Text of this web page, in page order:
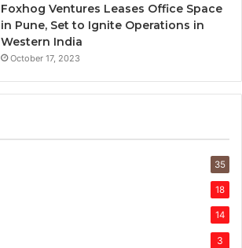
Foxhog Ventures Leases Office Space
in Pune, Set to Ignite Operations in
Western India
October 17, 2023
35
18
14
3